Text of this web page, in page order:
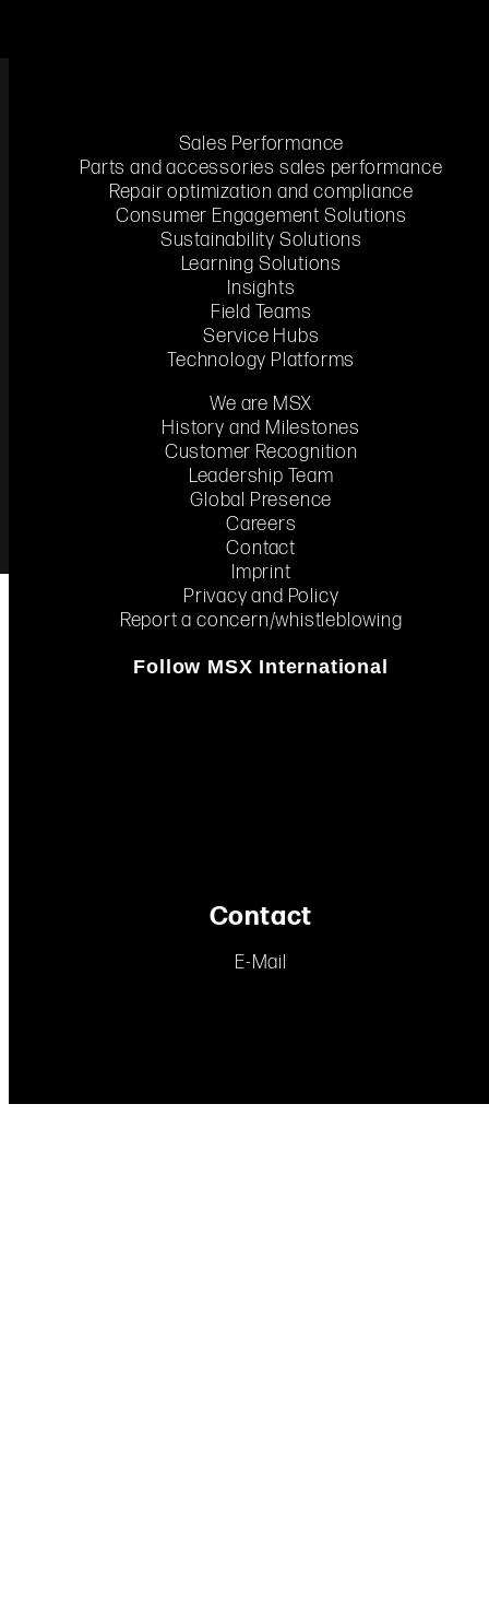
Enhance individual potential by combining knowledge transfer,
skills application, and insights.
solutions.
Sales Performance
Parts and accessories sales performance
Repair optimization and compliance
Consumer Engagement Solutions
Sustainability Solutions
Learning Solutions
Insights
Field Teams
Service Hubs
Technology Platforms
We are MSX
History and Milestones
Customer Recognition
Leadership Team
Global Presence
Careers
Contact
Imprint
Privacy and Policy
Report a concern/whistleblowing
Follow MSX International
Contact
E-Mail